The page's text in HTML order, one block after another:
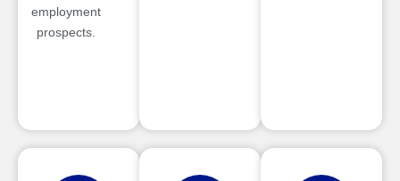
employment
prospects.